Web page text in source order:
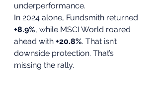
underperformance.
In 2024 alone, Fundsmith returned
+8.9%, while MSCI World roared
ahead with +20.8%. That isn’t
downside protection. That’s
missing the rally.